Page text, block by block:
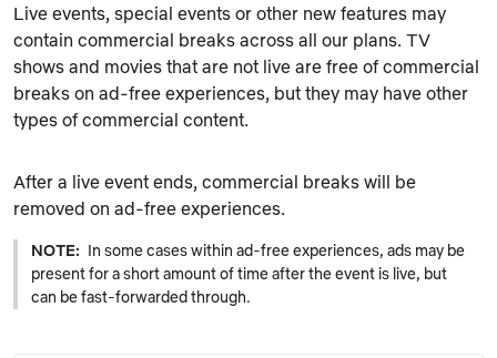
Live events, special events or other new features may
contain commercial breaks across all our plans. TV
shows and movies that are not live are free of commercial
breaks on ad-free experiences, but they may have other
types of commercial content.
After a live event ends, commercial breaks will be
removed on ad-free experiences.
NOTE: In some cases within ad-free experiences, ads may be
present for a short amount of time after the event is live, but
can be fast-forwarded through.